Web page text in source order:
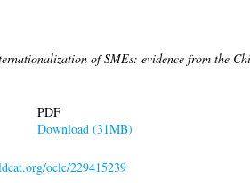
of SMEs: evidence from the
PDF
Download (31MB)
oclc/229415239